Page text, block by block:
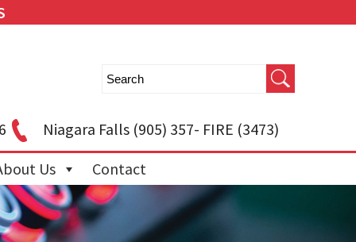
Niagara Falls(905) 357- FIRE (3473)
Us Contact